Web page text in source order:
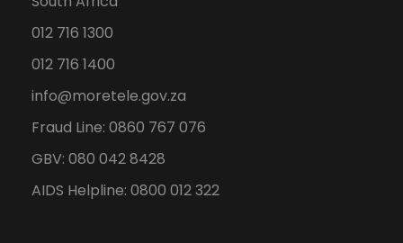
012 716 1300
012 716 1400
info@moretele.gov.za
Fraud Line: 0860 767 076
GBV: 080 042 8428
AIDS Helpline: 0800 012 322